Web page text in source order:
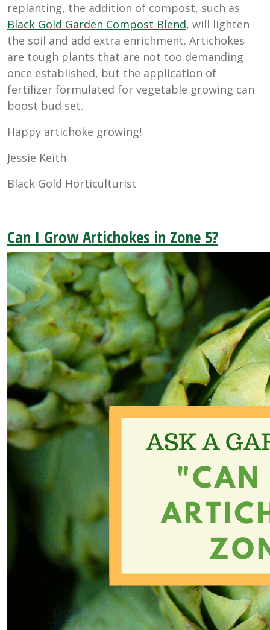
replanting, the addition of compost, such as
Black Gold Garden Compost Blend, will lighten
the soil and add extra enrichment. Artichokes
are tough plants that are not too demanding
once established, but the application of
fertilizer formulated for vegetable growing can
boost bud set.
Happy artichoke growing!
Jessie Keith
Black Gold Horticulturist
Can I Grow Artichokes in Zone 5?